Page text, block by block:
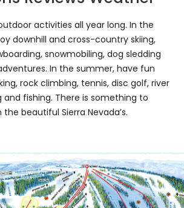
activities all year long. In the
downhill and cross-country skiing,
snowmobiling, dog sledding
In the summer, have fun
rock climbing, tennis, disc golf, river
fishing. There is something to
beautiful Sierra Nevada’s.